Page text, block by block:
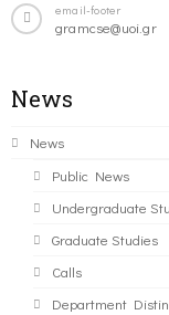
email-footer
gramcse@uoi.gr
News
News
Public News
Undergraduate
Graduate Studies
Calls
Department